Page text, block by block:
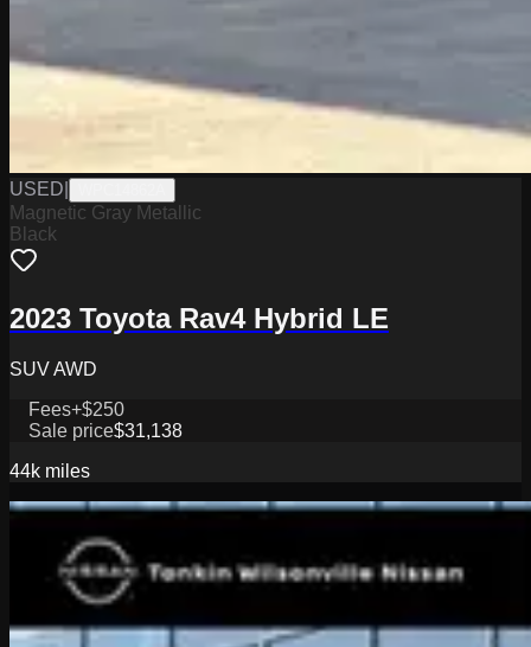
USED
Magnetic Gray Metallic
Black
2023 Toyota Rav4 Hybrid LE
SUV AWD
Fees+$250
Sale price$31,138
44k miles